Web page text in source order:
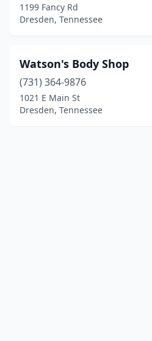
1199 Fancy Rd
Dresden, Tennessee
Watson's Body Shop
(731) 364-9876
1021 E Main St
Dresden, Tennessee